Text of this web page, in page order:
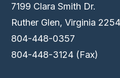
7199 Clara Smith Dr.
Ruther Glen, Virginia
804-448-0357
804-448-3124 (Fax)